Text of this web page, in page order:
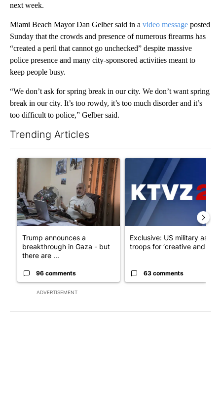
next week.
Miami Beach Mayor Dan Gelber said in a video message posted
Sunday that the crowds and presence of numerous firearms has
“created a peril that cannot go unchecked” despite massive
police presence and many city-sponsored activities meant to
keep people busy.
“We don’t ask for spring break in our city. We don’t want spring
break in our city. It’s too rowdy, it’s too much disorder and it’s
too difficult to police,” Gelber said.
Trending Articles
ADVERTISEMENT
A trending article titled "Trump announces a breakthrough in
Trump announces a
breakthrough in Gaza - but
there are ...
96 comments
A trending article titled
Exclusive: US military asks
troops for ‘creative and un...
63 comments